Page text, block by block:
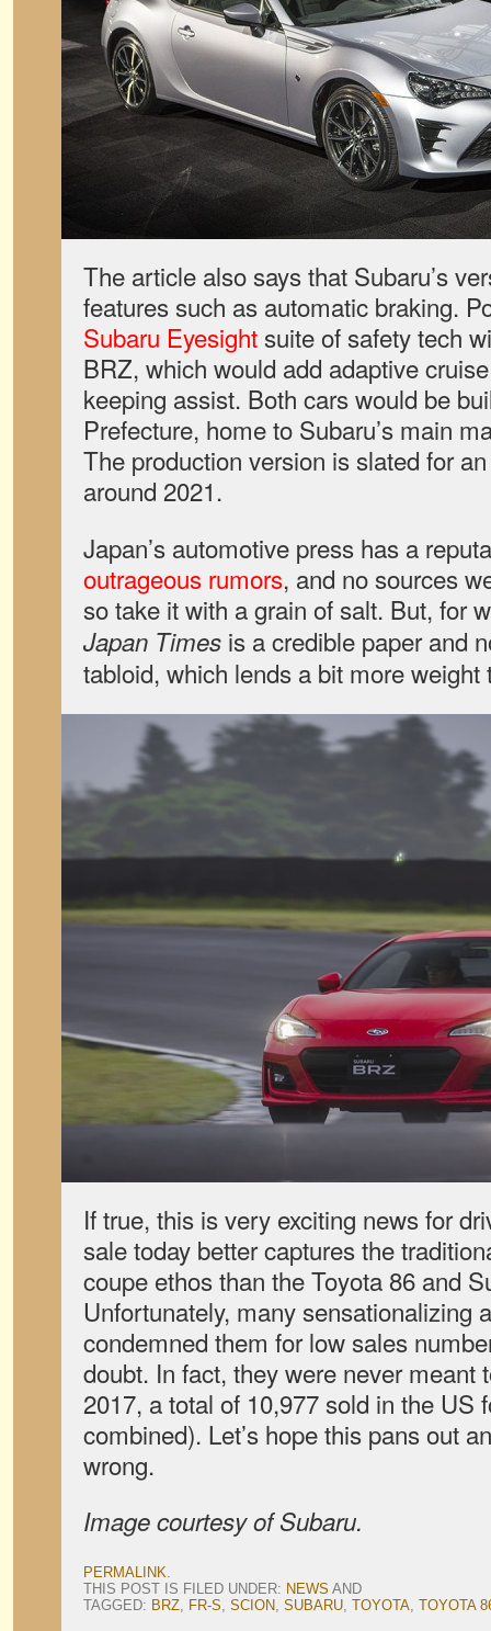
The article also says that Subaru’s
features such as automatic braking.
Subaru Eyesightsuite of safety tech
BRZ, which would add adaptive
keeping assist. Both cars would be
Prefecture, home to Subaru’s main
The production version is slated for
around 2021.
Japan’s automotive press has a
outrageous rumors, and no sources
so take it with a grain of salt. But, for
Japan Times is a credible paper and
tabloid, which lends a bit more weight
If true, this is very exciting news for
sale today better captures the
coupe ethos than the Toyota 86 and
Unfortunately, many sensationalizing
condemned them for low sales
doubt. In fact, they were never meant
2017, a total of 10,977 sold in the US
combined). Let’s hope this pans out
wrong.
Image courtesy of Subaru.
PERMALINK.
THIS POST IS FILED UNDER: NEWS AND
TAGGED: BRZ, FR-S, SCION, SUBARU, TOYOTA, TOYOTA